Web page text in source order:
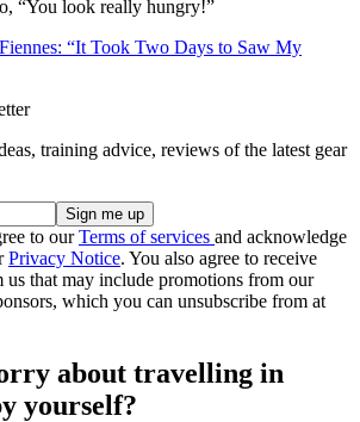
“You look really hungry!”
“It Took Two Days to Saw My
training advice, reviews of the latest gear
to ourTerms of services and acknowledge
Privacy Notice. You also agree to receive
us that may include promotions from our
which you can unsubscribe from at
about travelling in
yourself?